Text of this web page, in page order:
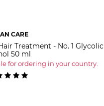
CARE
Treatment - No. 1 Glycolic
50 ml
for ordering in your country.